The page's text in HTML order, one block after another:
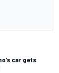
car gets